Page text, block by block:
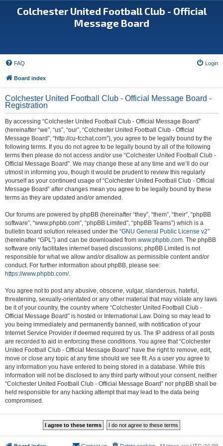
Colchester United Football Club - Official
Message Board
FAQ Login
Board index
Colchester United Football Club - Official Message Board -
Registration
By accessing “Colchester United Football Club - Official Message Board”
(hereinafter “we”, “us”, “our”, “Colchester United Football Club - Official
Message Board”, “http://cu-fcchat.com”), you agree to be legally bound by the
following terms. If you do not agree to be legally bound by all of the following
terms then please do not access and/or use “Colchester United Football Club -
Official Message Board”. We may change these at any time and we’ll do our
utmost in informing you, though it would be prudent to review this regularly
yourself as your continued usage of “Colchester United Football Club - Official
Message Board” after changes mean you agree to be legally bound by these
terms as they are updated and/or amended.
Our forums are powered by phpBB (hereinafter “they”, “them”, “their”, “phpBB
software”, “www.phpbb.com”, “phpBB Limited”, “phpBB Teams”) which is a
bulletin board solution released under the “GNU General Public License v2”
(hereinafter “GPL”) and can be downloaded from www.phpbb.com. The phpBB
software only facilitates internet based discussions; phpBB Limited is not
responsible for what we allow and/or disallow as permissible content and/or
conduct. For further information about phpBB, please see:
https://www.phpbb.com/.
You agree not to post any abusive, obscene, vulgar, slanderous, hateful,
threatening, sexually-orientated or any other material that may violate any laws
be it of your country, the country where “Colchester United Football Club -
Official Message Board” is hosted or International Law. Doing so may lead to
you being immediately and permanently banned, with notification of your
Internet Service Provider if deemed required by us. The IP address of all posts
are recorded to aid in enforcing these conditions. You agree that “Colchester
United Football Club - Official Message Board” have the right to remove, edit,
move or close any topic at any time should we see fit. As a user you agree to
any information you have entered to being stored in a database. While this
information will not be disclosed to any third party without your consent, neither
“Colchester United Football Club - Official Message Board” nor phpBB shall be
held responsible for any hacking attempt that may lead to the data being
compromised.